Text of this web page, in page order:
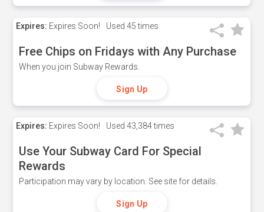
Expires: Expires Soon! Used 45 times
Free Chips on Fridays with Any Purchase
When you join Subway Rewards.
Sign Up
Expires: Expires Soon! Used 43,384 times
Use Your Subway Card For Special
Rewards
Participation may vary by location. See site for details.
Sign Up